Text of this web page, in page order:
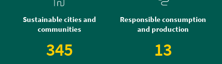
Sustainable cities and
communities
345
Responsible consumption
and production
13